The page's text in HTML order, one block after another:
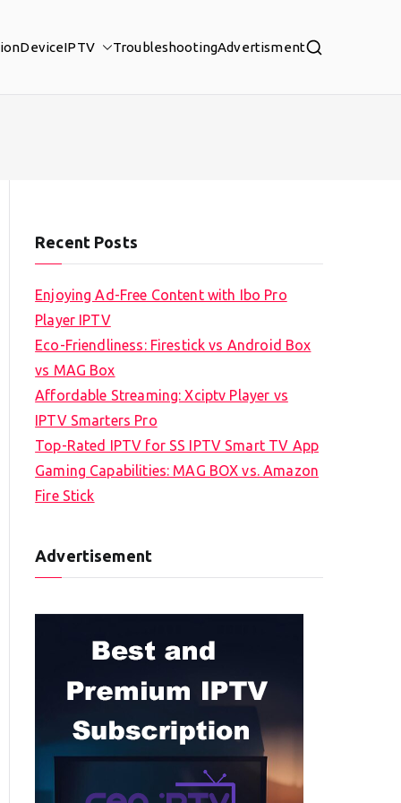
DeviceIPTV TroubleshootingAdvertisment
Recent Posts
Enjoying Ad-Free Content with Ibo Pro
Player IPTV
Eco-Friendliness: Firestick vs Android Box
vs MAG Box
Affordable Streaming: Xciptv Player vs
IPTV Smarters Pro
Top-Rated IPTV for SS IPTV Smart TV App
Gaming Capabilities: MAG BOX vs. Amazon
Fire Stick
Advertisement